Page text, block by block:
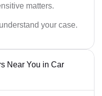
matters.
your case.
Near You in Car